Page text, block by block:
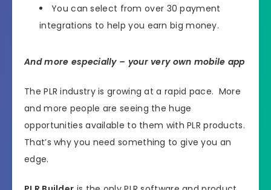
You can select from over 30 payment
integrations to help you earn big money.
And more especially – your very own mobile app
The PLR industry is growing at a rapid pace. More
and more people are seeing the huge
opportunities available to them with PLR products.
That’s why you need something to give you an
edge.